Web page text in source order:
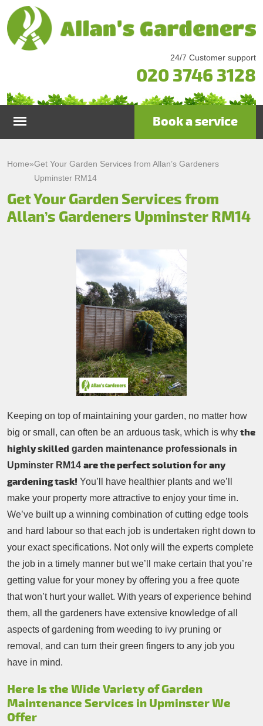
24/7 Customer support
020 3746 3128
Garden Maintenance
Patio Cleaning
Garden Landscaping
Garden Waste Removal
Prices
Book a service
Home»Get Your Garden Services from Allan’s Gardeners
Upminster RM14
Get Your Garden Services from
Allan’s Gardeners Upminster RM14
Keeping on top of maintaining your garden, no matter how
big or small, can often be an arduous task, which is why the
highly skilled garden maintenance professionals in
Upminster RM14 are the perfect solution for any
gardening task! You’ll have healthier plants and we’ll
make your property more attractive to enjoy your time in.
We’ve built up a winning combination of cutting edge tools
and hard labour so that each job is undertaken right down to
your exact specifications. Not only will the experts complete
the job in a timely manner but we’ll make certain that you’re
getting value for your money by offering you a free quote
that won’t hurt your wallet. With years of experience behind
them, all the gardeners have extensive knowledge of all
aspects of gardening from weeding to ivy pruning or
removal, and can turn their green fingers to any job you
have in mind.
Here Is the Wide Variety of Garden
Maintenance Services in Upminster We
Offer